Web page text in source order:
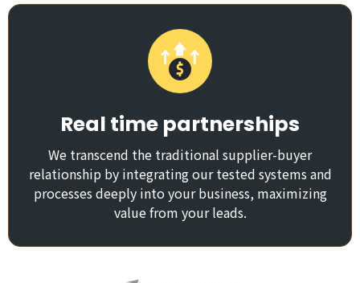
Real time partnerships
We transcend the traditional supplier-buyer
relationship by integrating our tested systems and
processes deeply into your business, maximizing
value from your leads.